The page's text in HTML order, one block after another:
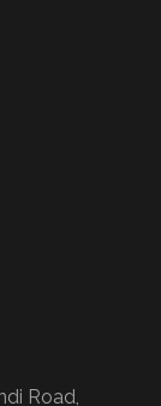
Road,